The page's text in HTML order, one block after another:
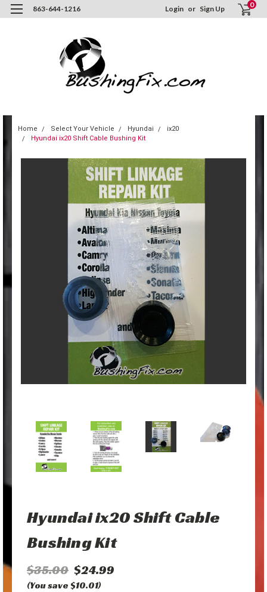
863-644-1216 Login or Sign Up 0
Home Select Your Vehicle Hyundai
ix20
Hyundai ix20 Shift Cable Bushing Kit
Hyundai ix20 Shift Cable
Bushing Kit
$35.00 $24.99
(You save $10.01)